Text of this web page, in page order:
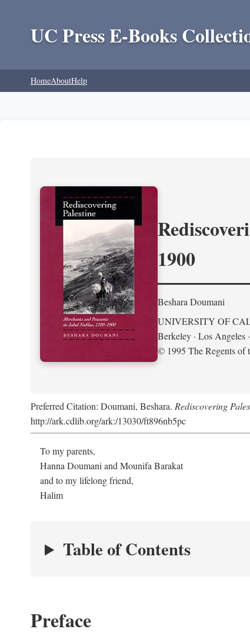
UC Press E-Books
HomeAboutHelp
1900
Beshara Doumani
UNIVERSITY OF
Berkeley · Los Angeles
© 1995 The Regents of
Preferred Citation: Doumani, Beshara. Rediscovering
http://ark.cdlib.org/ark:/13030/ft896nb5pc
To my parents,
Hanna Doumani and Mounifa Barakat
and to my lifelong friend,
Halim
Table of Contents
Preface